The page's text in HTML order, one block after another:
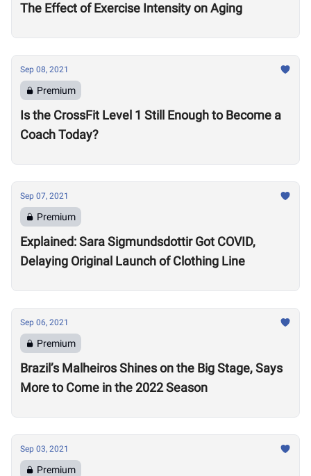
The Effect of Exercise Intensity on Aging
Sep 08, 2021
Premium
Is the CrossFit Level 1 Still Enough to Become a
Coach Today?
Sep 07, 2021
Premium
Explained: Sara Sigmundsdottir Got COVID,
Delaying Original Launch of Clothing Line
Sep 06, 2021
Premium
Brazil’s Malheiros Shines on the Big Stage, Says
More to Come in the 2022 Season
Sep 03, 2021
Premium